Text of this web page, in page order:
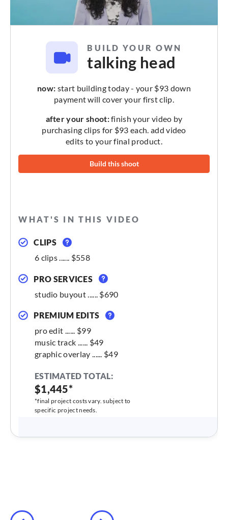
BUILD YOUR OWN
talking head
now: start building today - your $93 down
payment will cover your first clip.
after your shoot:finish your video by
purchasing clips for $93 each. add video
edits to your final product.
Build this shoot
WHAT'S IN THIS VIDEO
CLIPS
6 clips ...... $558
PRO SERVICES
studio buyout ...... $690
PREMIUM EDITS
pro edit ...... $99
music track ...... $49
graphic overlay ...... $49
ESTIMATED TOTAL:
$1,445*
*final project costs vary. subject to
specific project needs.